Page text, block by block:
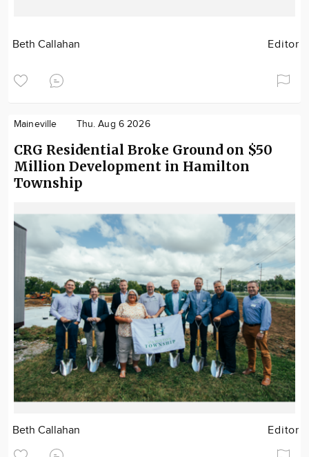
Beth Callahan Editor
Maineville Thu. Aug 6 2026
CRG Residential Broke Ground on $50
Million Development in Hamilton
Township
Beth Callahan Editor